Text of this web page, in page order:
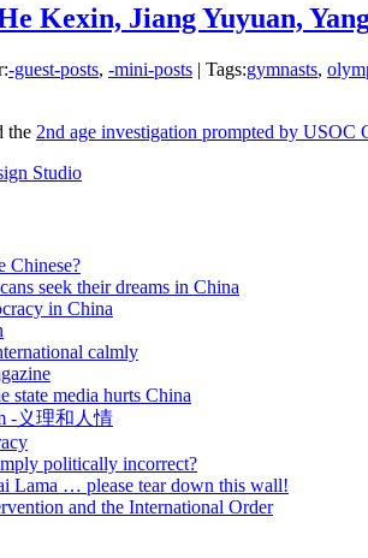
Kexin, Jiang Yuyuan,
-guest-posts, -mini-posts | Tags:gymnasts,
the 2nd age investigation prompted by USOC
Studio
Chinese?
seek their dreams in China
in China
calmly
state media hurts China
-义理和人情
politically incorrect?
Lama … please tear down this wall!
and the International Order